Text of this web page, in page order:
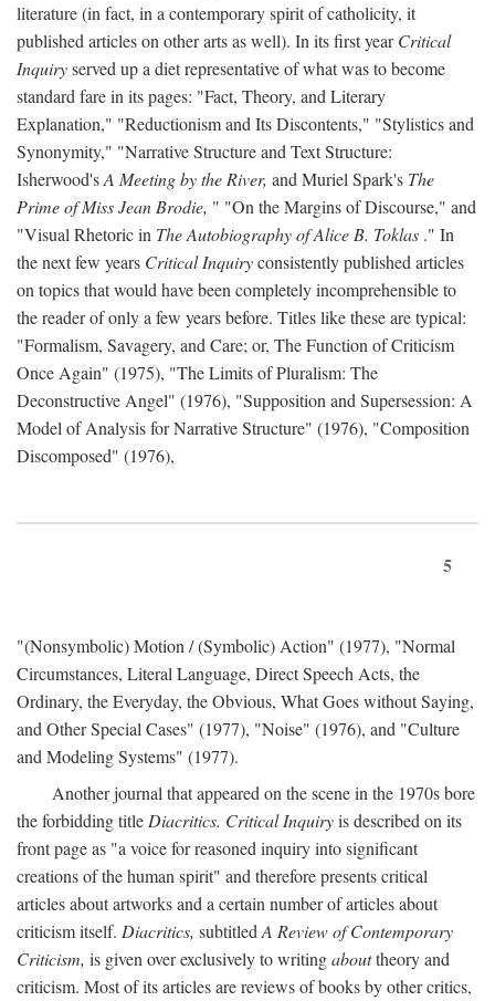
literature (in fact, in a contemporary spirit of catholicity, it
published articles on other arts as well). In its first yearCritical
Inquiryserved up a diet representative of what was to become
standard fare in its pages: "Fact, Theory, and Literary
Explanation," "Reductionism and Its Discontents," "Stylistics and
Synonymity," "Narrative Structure and Text Structure:
Isherwood'sA Meeting by the River, and Muriel Spark's The
Prime of Miss Jean Brodie, " "On the Margins of Discourse," and
"Visual Rhetoric in The Autobiography of Alice B. Toklas ." In
the next few years Critical Inquiryconsistently published articles
on topics that would have been completely incomprehensible to
the reader of only a few years before. Titles like these are typical:
"Formalism, Savagery, and Care; or, The Function of Criticism
Once Again" (1975), "The Limits of Pluralism: The
Deconstructive Angel" (1976), "Supposition and Supersession: A
Model of Analysis for Narrative Structure" (1976), "Composition
Discomposed" (1976),
5
"(Nonsymbolic) Motion / (Symbolic) Action" (1977), "Normal
Circumstances, Literal Language, Direct Speech Acts, the
Ordinary, the Everyday, the Obvious, What Goes without Saying,
and Other Special Cases" (1977), "Noise" (1976), and "Culture
and Modeling Systems" (1977).
Another journal that appeared on the scene in the 1970s bore
the forbidding title Diacritics. Critical Inquiryis described on its
front page as "a voice for reasoned inquiry into significant
creations of the human spirit" and therefore presents critical
articles about artworks and a certain number of articles about
criticism itself. Diacritics, subtitled A Review of Contemporary
Criticism, is given over exclusively to writingabouttheory and
criticism. Most of its articles are reviews of books by other critics,